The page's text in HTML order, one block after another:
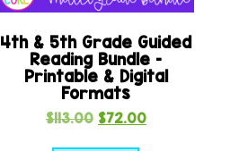
4th & 5th Grade Guided
Reading Bundle –
Printable & Digital
Formats
$113.00 $72.00